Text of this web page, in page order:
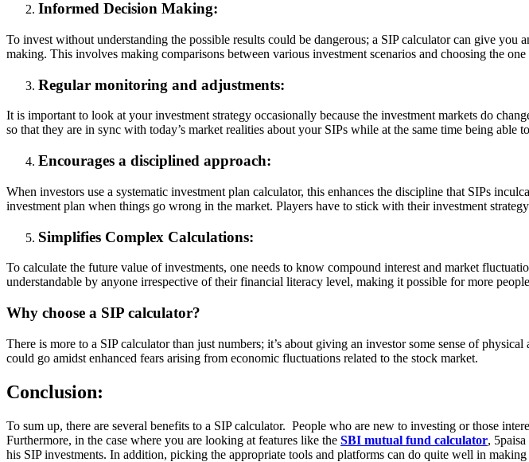
Informed Decision Making:
To invest without understanding the possible results could be dangerous; a SIP calculator can give
making. This involves making comparisons between various investment scenarios and choosing the
Regular monitoring and adjustments:
It is important to look at your investment strategy occasionally because the investment markets do
so that they are in sync with today’s market realities about your SIPs while at the same time being
Encourages a disciplined approach:
When investors use a systematic investment plan calculator, this enhances the discipline that SIPs
investment plan when things go wrong in the market. Players have to stick with their investment
Simplifies Complex Calculations:
To calculate the future value of investments, one needs to know compound interest and market
understandable by anyone irrespective of their financial literacy level, making it possible for more
Why choose a SIP calculator?
There is more to a SIP calculator than just numbers; it’s about giving an investor some sense of
could go amidst enhanced fears arising from economic fluctuations related to the stock market.
Conclusion:
To sum up, there are several benefits to a SIP calculator. People who are new to investing or those
Furthermore, in the case where you are looking at features like the SBI mutual fund calculator,
his SIP investments. In addition, picking the appropriate tools and platforms can do quite well in making